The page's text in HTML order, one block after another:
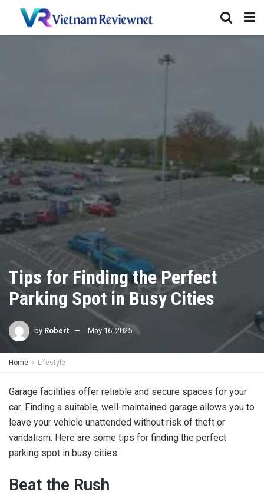
Tips for Finding the Perfect
Parking Spot in Busy Cities
by Robert May 16, 2025
Home Lifestyle
Garage facilities offer reliable and secure spaces for your
car. Finding a suitable, well-maintained garage allows you to
leave your vehicle unattended without risk of theft or
vandalism. Here are some tips for finding the perfect
parking spot in busy cities:
Beat the Rush